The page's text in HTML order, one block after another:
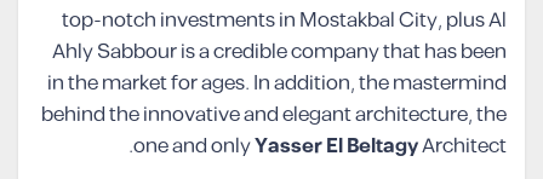
top-notch investments in Mostakbal City, plus Al
Ahly Sabbour is a credible company that has been
in the market for ages. In addition, the mastermind
behind the innovative and elegant architecture, the
one and onlyYasser El BeltagyArchitect.